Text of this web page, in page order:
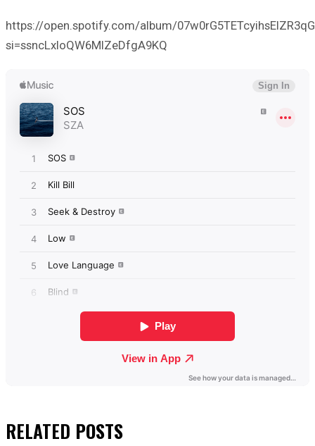
https://open.spotify.com/album/
si=ssncLxloQW6MlZeDfgA9KQ
RELATED POSTS